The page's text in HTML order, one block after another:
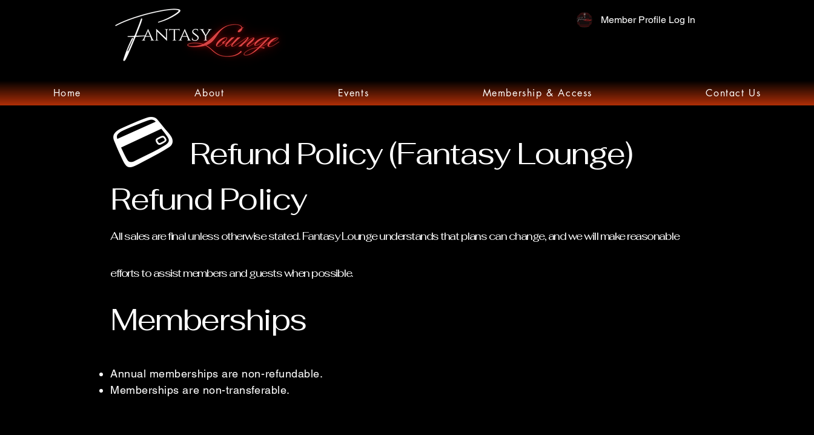
Member Profile Log In
Home About Events Membership & Access Contact Us
💳 Refund Policy (Fantasy Lounge)
Refund Policy
All sales are final unless otherwise stated. Fantasy Lounge understands that plans can change, and we will make reasonable
efforts to assist members and guests when possible.
Memberships
Annual memberships are non-refundable.
Memberships are non-transferable.